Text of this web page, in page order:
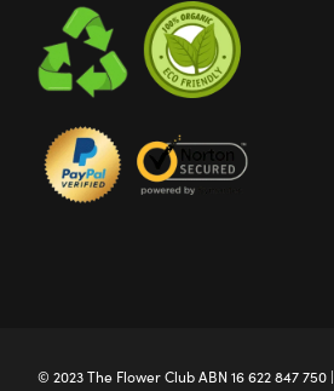
© 2023 The Flower ClubABN 16 622 847 750 |